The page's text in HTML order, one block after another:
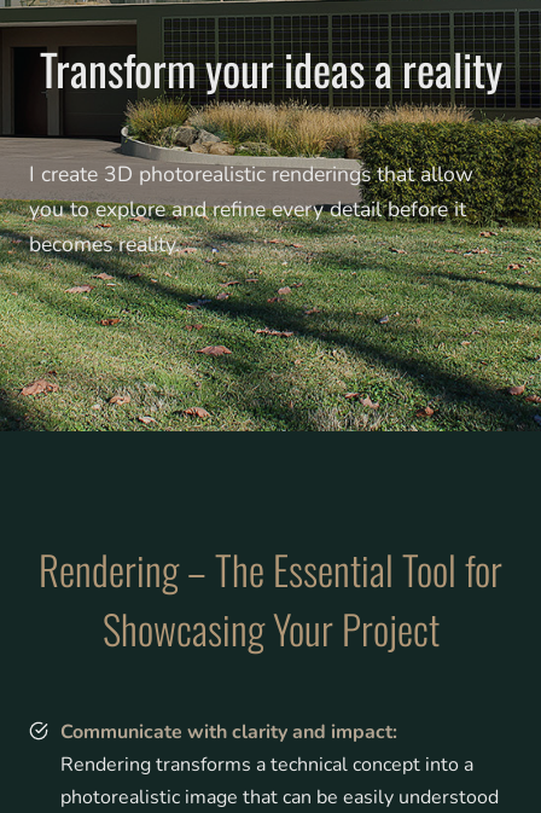
Transform your ideas a reality
I create 3D photorealistic renderings that allow
you to explore and refine every detail before it
becomes reality.
Rendering – The Essential Tool for
Showcasing Your Project
Communicate with clarity and impact:
Rendering transforms a technical concept into a
photorealistic image that can be easily understood